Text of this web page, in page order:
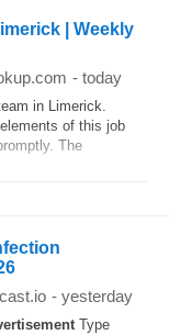
| Weekly
- today
in Limerick.
of this job
The
- yesterday
Type